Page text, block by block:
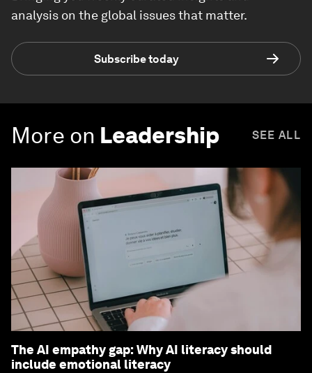
analysis on the global issues that matter.
Subscribe today
More on Leadership SEE ALL
The AI empathy gap: Why AI literacy should
include emotional literacy